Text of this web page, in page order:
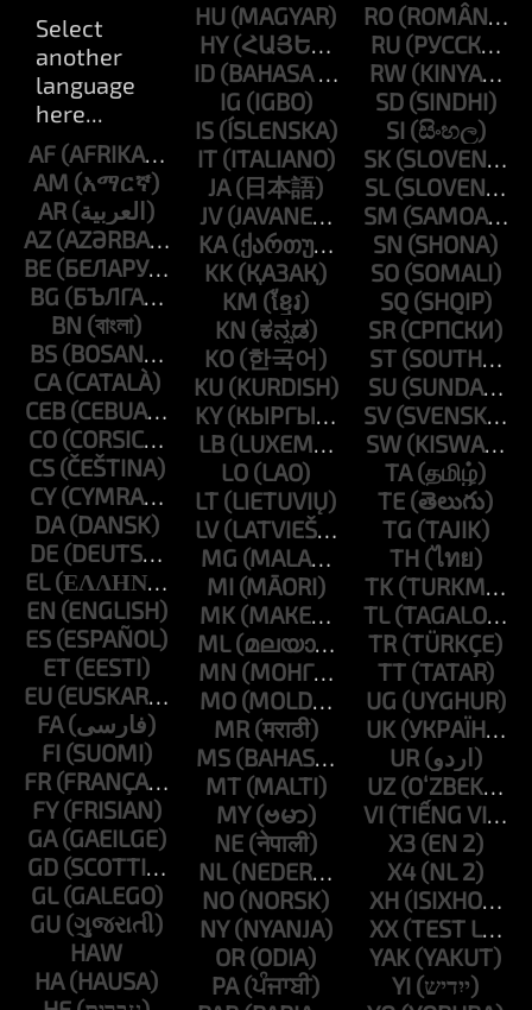
AF
AM
AR
AZ
BE
BG
BN
BS
CA
CEB
CO
CS
CY
DA
DE
EL
EN
ES
ET
EU
FA
FI
FR
FY
GA
GD
GL
GU
HAW
HA
HU
HY
ID
IG
IS
IT
JA
JV
KA
KK
KM
KN
KO
KU
KY
LB
LO
LT
LV
MG
MI
MK
ML
MN
MO
MR
MS
MT
MY
NE
NL
NO
NY
OR
PA
RO
RU
RW
SD
SI
SK
SL
SM
SN
SO
SQ
SR
ST
SU
SV
SW
TA
TE
TG
TH
TK
TL
TR
TT
UG
UK
UR
UZ
VI
X3
X4
XH
XX
YAK
YI